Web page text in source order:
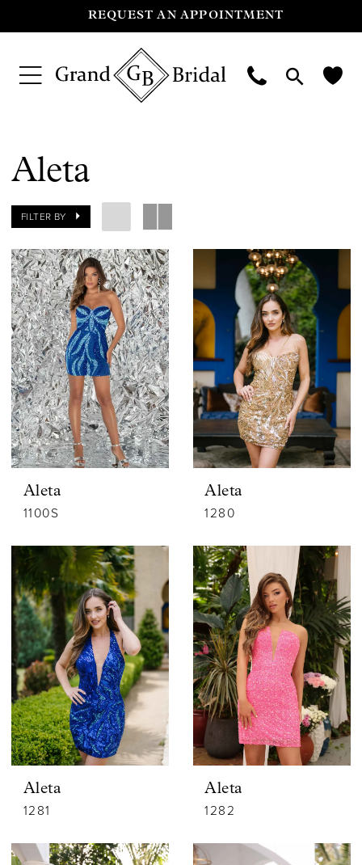
REQUEST AN APPOINTMENT
Aleta
FILTER BY
Aleta
1100S
Aleta
1280
Aleta
1281
Aleta
1282